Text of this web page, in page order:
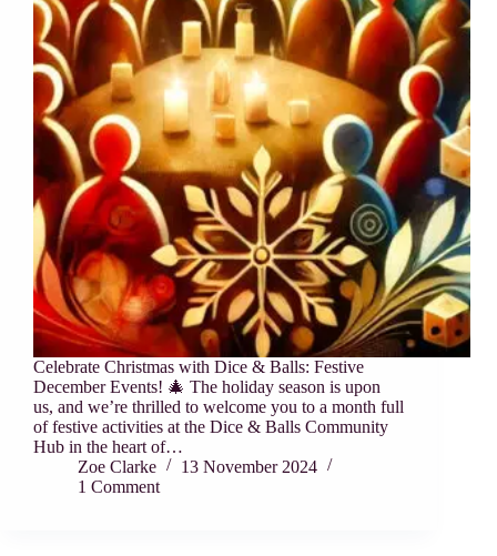
Celebrate Christmas with Dice & Balls: Festive
December Events! 🎄 The holiday season is upon
us, and we’re thrilled to welcome you to a month full
of festive activities at the Dice & Balls Community
Hub in the heart of…
Zoe Clarke
13 November 2024
1 Comment